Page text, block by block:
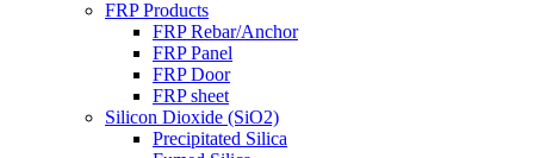
FRP Products
FRP Rebar/Anchor
FRP Panel
FRP Door
FRP sheet
Silicon Dioxide (SiO2)
Precipitated Silica